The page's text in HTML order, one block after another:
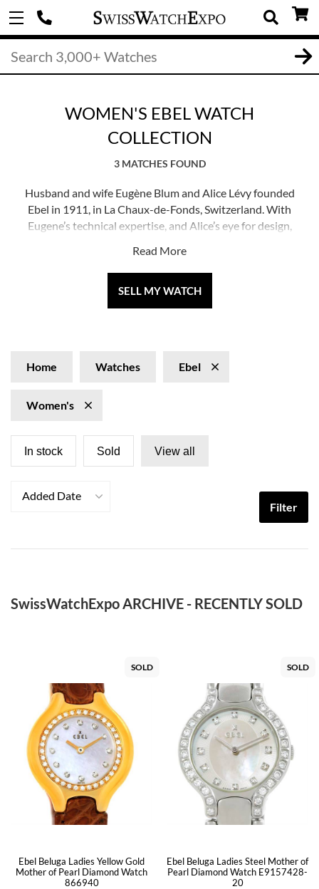
WOMEN'S EBEL WATCH
COLLECTION
3 MATCHES FOUND
Husband and wife Eugène Blum and Alice Lévy founded
Ebel in 1911, in La Chaux-de-Fonds, Switzerland. With
Eugene’s technical expertise, and Alice’s eye for design,
and precise functionality. Ebel today is known balancing
accurate movements and soft, pleasing designs which
look fantastic on the wrist. Their Discovery, Wave and
Sport Classic designs are elegant daily wearers, while
Read More
SELL MY WATCH
Home Watches Ebel
Women's
In stock Sold View all
Added Date
Filter
SwissWatchExpo ARCHIVE - RECENTLY SOLD
SOLD
Ebel Beluga Ladies Yellow Gold
Mother of Pearl Diamond Watch
866940
SOLD
Ebel Beluga Ladies Steel Mother of
Pearl Diamond Watch E9157428-
20